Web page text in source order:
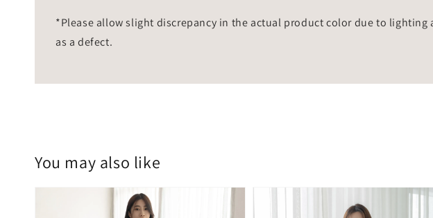
*Please allow slight discrepancy in the actual product color due to
as a defect.
You may also like